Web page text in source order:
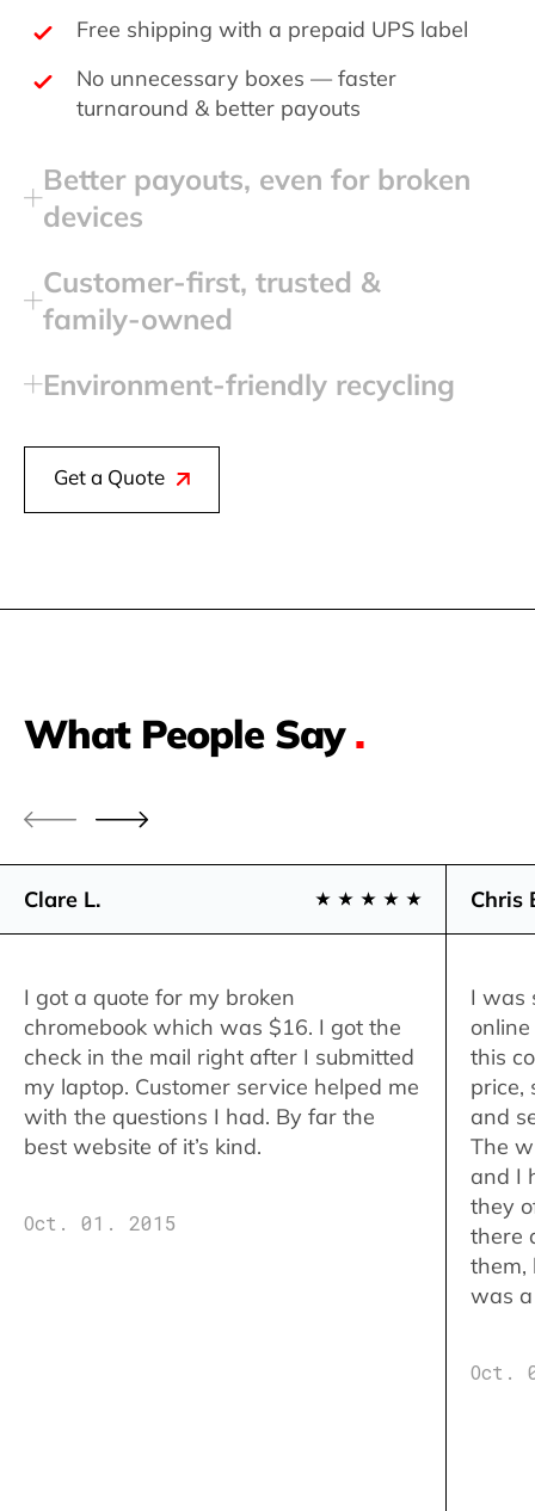
Free shipping with a prepaid UPS label
No unnecessary boxes — faster
turnaround & better payouts
Better payouts, even for broken
devices
Customer‑first, trusted &
family‑owned
Environment‑friendly recycling
Get a Quote
What People Say.
Clare L.
I got a quote for my broken
chromebook which was $16. I got the
check in the mail right after I submitted
my laptop. Customer service helped me
with the questions I had. By far the
best website of it’s kind.
Oct. 01. 2015
Chris
I was
this
price,
and
The
and I
they
there
them,
was
Oct.